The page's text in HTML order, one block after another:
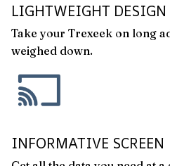
LIGHTWEIGHT DESIGN
Take your Trexeek on long
weighed down.
INFORMATIVE SCREEN